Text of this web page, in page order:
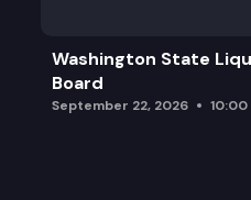
Washington State
Board
September 22, 2026 10:00